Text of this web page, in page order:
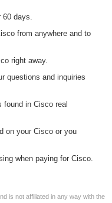
60 days.
from anywhere and to
right away.
questions and inquiries
found in Cisco real
on your Cisco or you
when paying for Cisco.
is not affiliated in any way with the